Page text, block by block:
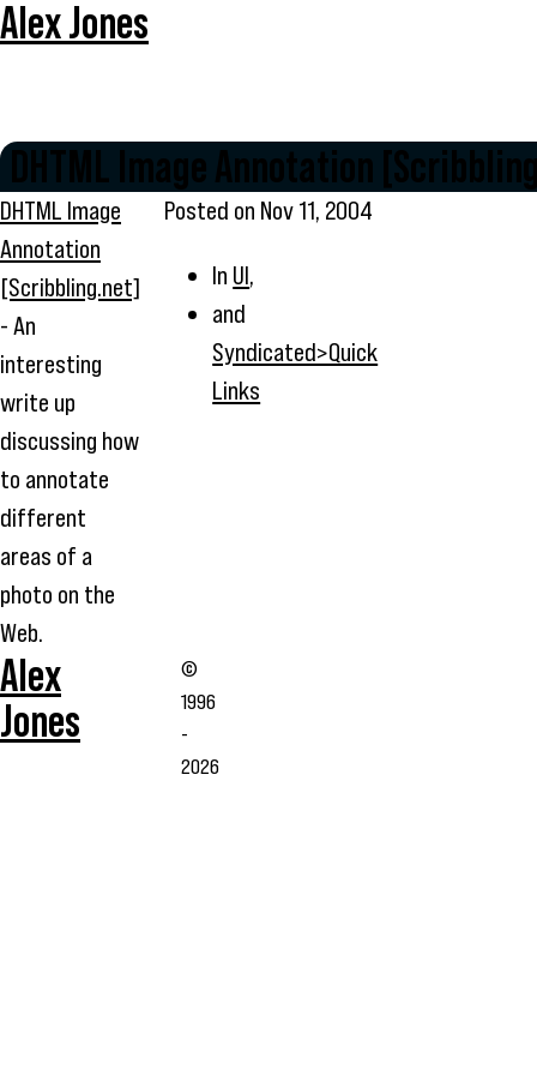
Alex Jones
DHTML Image Annotation
DHTML Image
Annotation
[Scribbling.net]
- An
interesting
write up
discussing how
to annotate
different
areas of a
photo on the
Web.
Posted on Nov 11, 2004
In UI,
and
Syndicated>Quick
Links
Alex
Jones
©
1996
-
2026